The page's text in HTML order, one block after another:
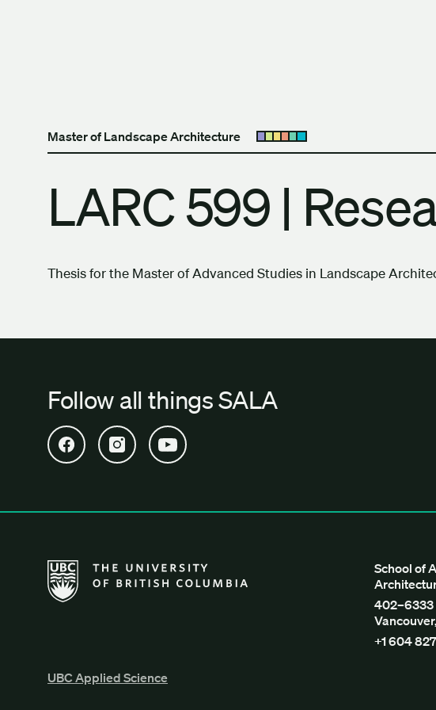
Master of Landscape Architecture Open submenu
LARC 599 |
Thesis for the Master of Advanced Studies in Landscape
Follow all things SALA
Open SALA Facebook in new tab
Open SALA Instagram in new tab
Open SALA YouTube in new tab
The University of British Columbia School of Architecture +
School of
402–6333
+1 604
UBC Applied Science